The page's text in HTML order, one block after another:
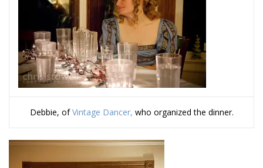
Debbie, ofVintage Dancer, who organized the dinner.